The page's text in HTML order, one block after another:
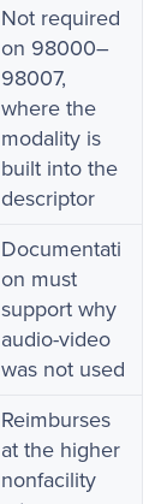
Not required
on 98000–
98007,
where the
modality is
built into the
descriptor
Documentati
on must
support why
audio-video
was not used
Reimburses
at the higher
nonfacility